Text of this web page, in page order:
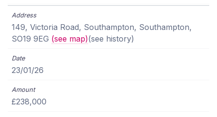
149, Victoria Road, Southampton, Southampton,
SO19 9EG (see map)(see history)
23/01/26
£238,000